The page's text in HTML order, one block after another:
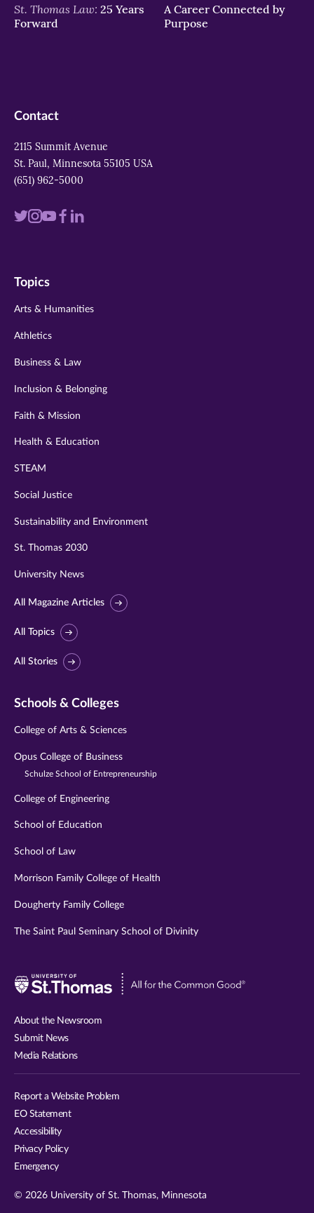
St. Thomas Law: 25 Years
Forward
A Career Connected by
Purpose
Contact
2115 Summit Avenue
St. Paul, Minnesota 55105 USA
(651) 962-5000
Visit
twitter
Visit
instagram
VisitVisit
Visit
Topics
Arts & Humanities
Athletics
Business & Law
Inclusion & Belonging
Faith & Mission
Health & Education
STEAM
Social Justice
Sustainability and Environment
St. Thomas 2030
University News
All Magazine Articles
All Topics
All Stories
Schools & Colleges
College of Arts & Sciences
Opus College of Business
Schulze School of Entrepreneurship
College of Engineering
School of Education
School of Law
Morrison Family College of Health
Dougherty Family College
The Saint Paul Seminary School of Divinity
Visit
About the Newsroom
Submit News
Media Relations
Report a Website Problem
EO Statement
Accessibility
Privacy Policy
Emergency
© 2026 University of St. Thomas, Minnesota